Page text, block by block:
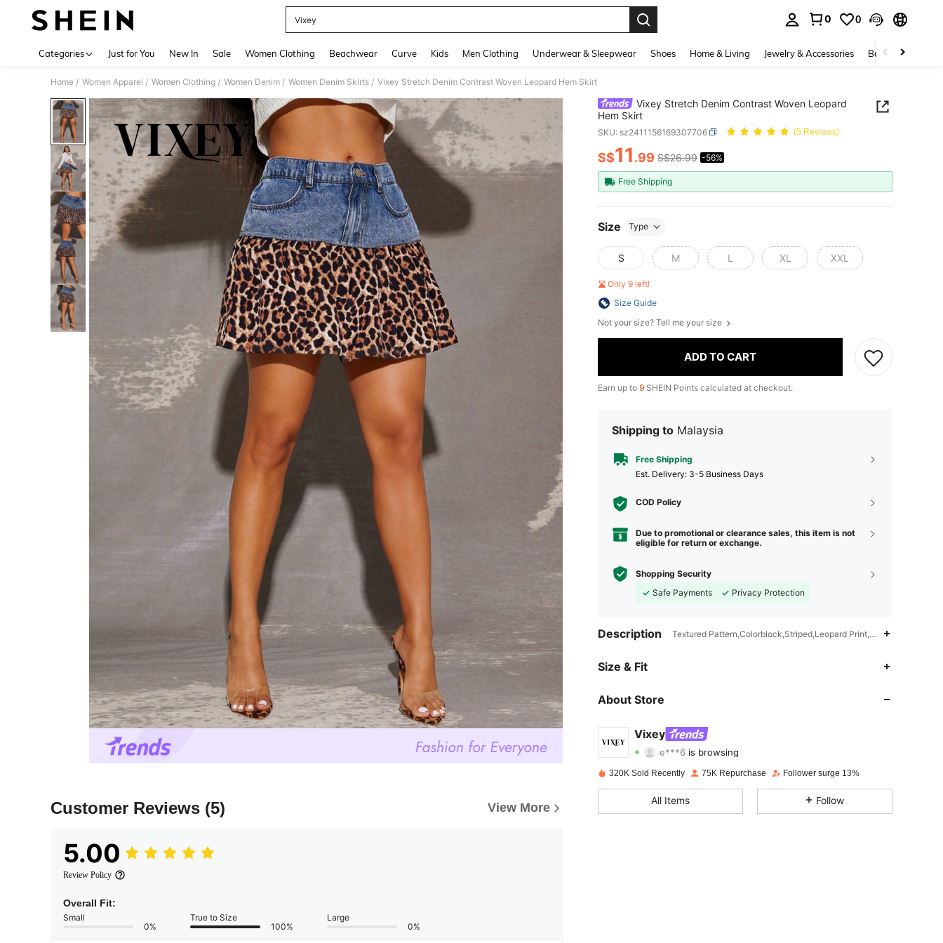
Vixey
0 0
Categories Just for You New In Sale Women Clothing Beachwear Curve Kids Men Clothing Underwear & Sleepwear Shoes Home & Living Jewelry & Accessories Bags & Luggage
Home / Women Apparel / Women Clothing / Women Denim / Women Denim Skirts / Vixey Stretch Denim Contrast Woven Leopard Hem Skirt
Customer Reviews (5) View More
5.00
Review Policy
Overall Fit:
Small
0%
True to Size
100%
Large
0%
Vixey Stretch Denim Contrast Woven Leopard
Hem Skirt
SKU: sz2411156169307706 (5 Reviews)
PRICE AND AVAILABILITY
S$11.99 S$26.99 -56%
Free Shipping
Size Type
S M L XL XXL
Only 9 left!
Size Guide
Not your size? Tell me your size
ADD TO CART
Earn up to 9 SHEIN Points calculated at checkout.
Shipping to Malaysia
Free Shipping
​Est. Delivery: 3-5 Business Days
COD Policy
Due to promotional or clearance sales, this item is not
eligible for return or exchange.
Shopping Security
Safe Payments
Privacy Protection
Description Textured Pattern,Colorblock,Striped,Leopard Print,Pleated,Flared,A
Size & Fit
About Store
Vixey
e***6is browsing
4.81 Rating 1.4KItems
4.81 1.4K 231K
320K Sold Recently 75K Repurchase Follower surge 13%
All Items Follow